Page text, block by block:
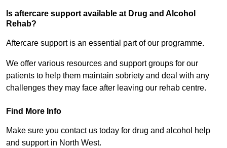
Is aftercare support available at Drug and Alcohol
Rehab?
Aftercare support is an essential part of our programme.
We offer various resources and support groups for our
patients to help them maintain sobriety and deal with any
challenges they may face after leaving our rehab centre.
Find More Info
Make sure you contact us today for drug and alcohol help
and support in North West.